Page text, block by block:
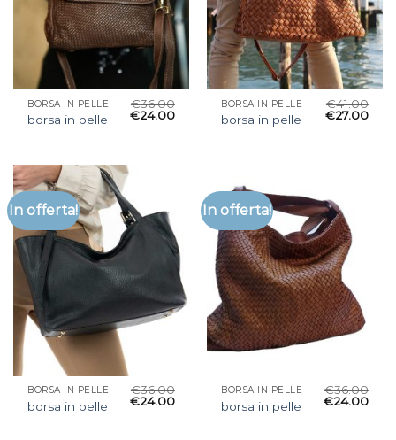
BORSA IN PELLE
borsa in pelle
€36.00
€24.00
BORSA IN PELLE
borsa in pelle
€41.00
€27.00
In offerta!
BORSA IN PELLE
borsa in pelle
€36.00
€24.00
In offerta!
BORSA IN PELLE
borsa in pelle
€36.00
€24.00